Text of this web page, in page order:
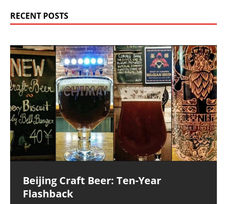
RECENT POSTS
Beijing Craft Beer: Ten-Year
Flashback